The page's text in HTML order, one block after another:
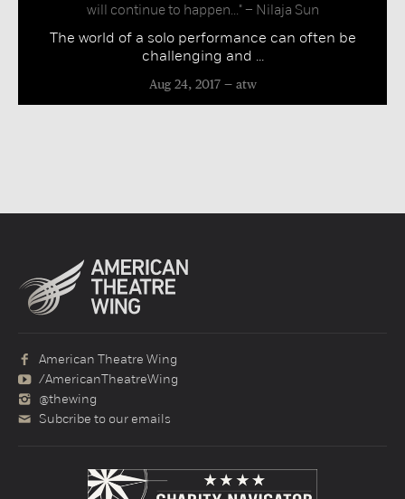
will continue to happen..." – Nilaja Sun
The world of a solo performance can often be
challenging and ...
Aug 24, 2017 atw
American Theatre Wing
/AmericanTheatreWing
@thewing
Subcribe to our emails